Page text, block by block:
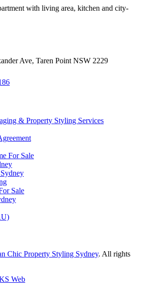
Ave, Taren Point NSW 2229
& Property Styling Services
For Sale
Sale
Chic Property Styling Sydney. All rights
Web